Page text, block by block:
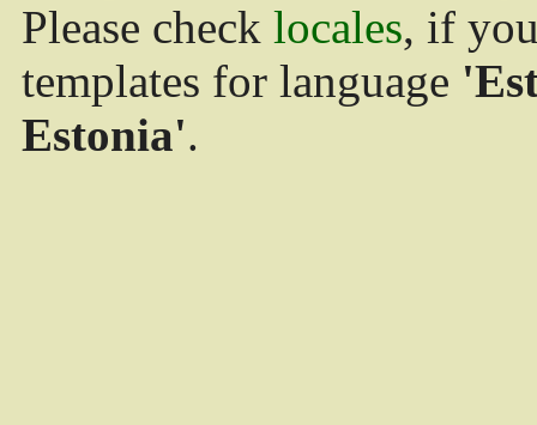
Please check locales, if
templates for language
Estonia'.